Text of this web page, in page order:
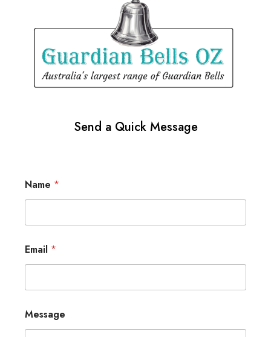
Send a Quick Message
Name *
Email *
Message